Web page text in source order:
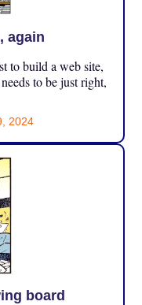
again
to build a web site,
to be just right,
2024
board